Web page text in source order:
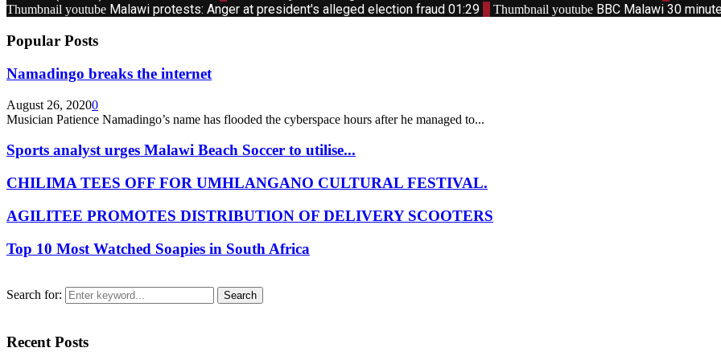
Thumbnail youtube Malawi protests: Anger at president's alleged election fraud 01:29 9 Thumbnail youtube BBC Malawi 30
Popular Posts
Namadingo breaks the internet
August 26, 20200
Musician Patience Namadingo’s name has flooded the cyberspace hours after he managed to...
Sports analyst urges Malawi Beach Soccer to utilise...
CHILIMA TEES OFF FOR UMHLANGANO CULTURAL FESTIVAL.
AGILITEE PROMOTES DISTRIBUTION OF DELIVERY SCOOTERS
Top 10 Most Watched Soapies in South Africa
Search for: Search
Recent Posts